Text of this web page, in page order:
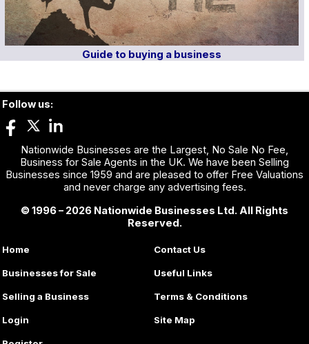
Guide to buying a business
Follow us:
Nationwide Businesses are the Largest, No Sale No Fee,
Business for Sale Agents in the UK. We have been Selling
Businesses since 1959 and are pleased to offer Free Valuations
and never charge any advertising fees.
© 1996 – 2026 Nationwide Businesses Ltd. All Rights
Reserved.
Home
Businesses for Sale
Selling a Business
Login
Contact Us
Useful Links
Terms & Conditions
Site Map